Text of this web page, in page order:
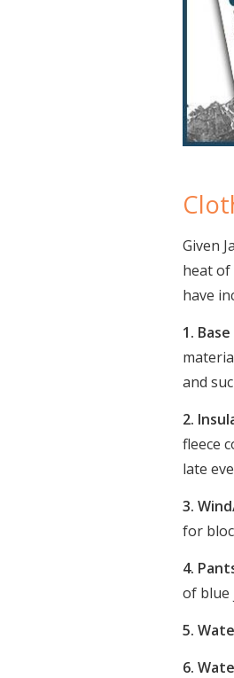
Given
heat of
have
1.
and
2.
fleece
late
3.
for
4.
of blue
5.
6.